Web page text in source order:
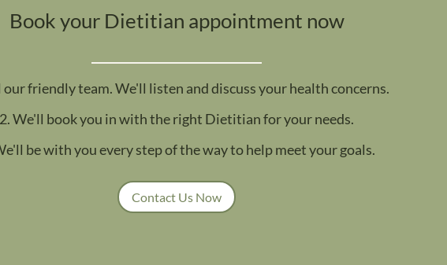
Book your Dietitian appointment now
our friendly team. We'll listen and discuss your health concerns.
2. We'll book you in with the right Dietitian for your needs.
be with you every step of the way to help meet your goals.
Contact Us Now